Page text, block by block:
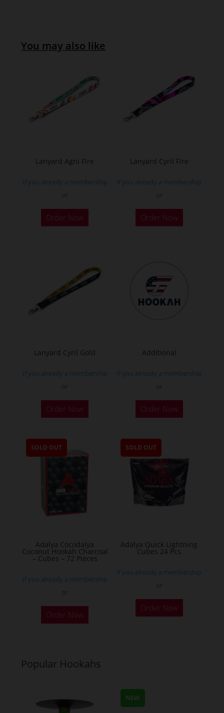
You may also like
Lanyard Agni Fire
If you already a membership
Order Now
Lanyard Cyril Fire
If you already a membership
Order Now
Lanyard Cyril Gold
If you already a membership
Order Now
Additional
If you already a membership
Order Now
SOLD OUT
Adalya Cocodalya
Coconut Hookah Charcoal
– Cubes – 72 Pieces
If you already a membership
Order Now
SOLD OUT
Adalya Quick Lightning
Cubes 24 Pcs
If you already a membership
Order Now
Popular Hookahs
NEW